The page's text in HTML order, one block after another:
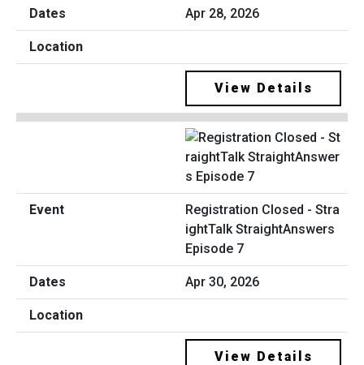
Apr 28, 2026
View Details
Registration Closed - Stra
ightTalk StraightAnswers
Episode 7
Apr 30, 2026
View Details